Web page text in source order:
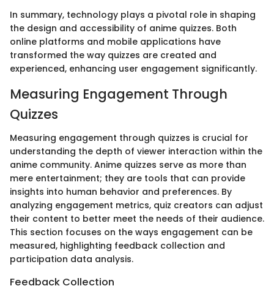
In summary, technology plays a pivotal role in shaping
the design and accessibility of anime quizzes. Both
online platforms and mobile applications have
transformed the way quizzes are created and
experienced, enhancing user engagement significantly.
Measuring Engagement Through
Quizzes
Measuring engagement through quizzes is crucial for
understanding the depth of viewer interaction within the
anime community. Anime quizzes serve as more than
mere entertainment; they are tools that can provide
insights into human behavior and preferences. By
analyzing engagement metrics, quiz creators can adjust
their content to better meet the needs of their audience.
This section focuses on the ways engagement can be
measured, highlighting feedback collection and
participation data analysis.
Feedback Collection